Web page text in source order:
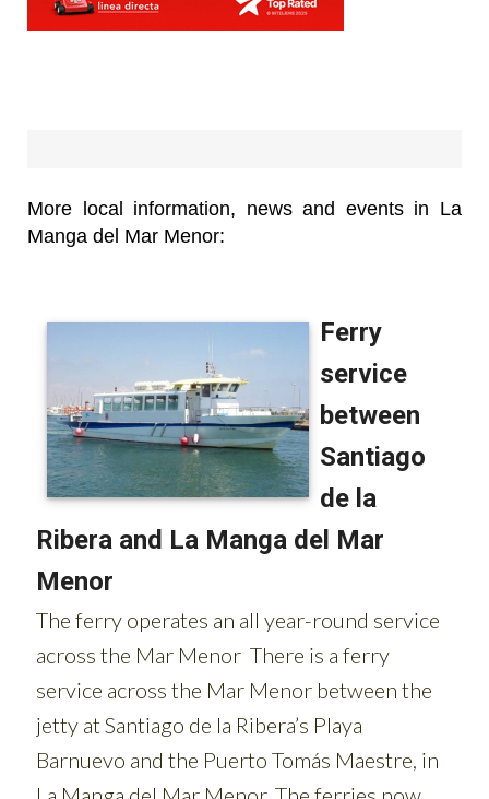
More local information, news and events in La
Manga del Mar Menor: